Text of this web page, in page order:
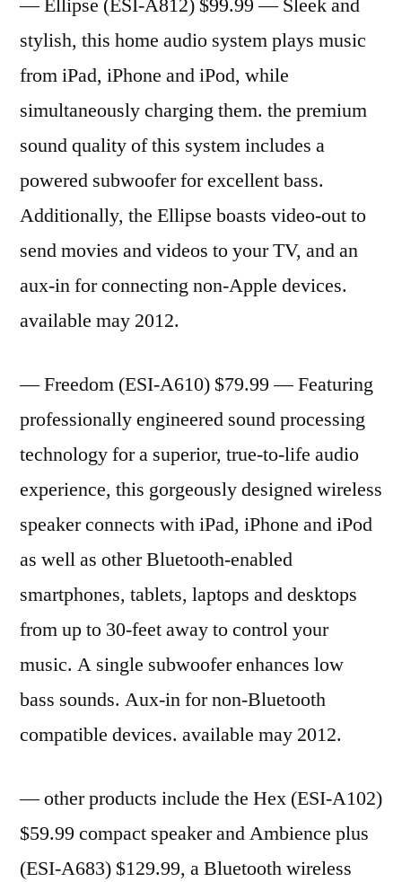
stylish, this home audio system plays music
from iPad, iPhone and iPod, while
simultaneously charging them. the premium
sound quality of this system includes a
powered subwoofer for excellent bass.
Additionally, the Ellipse boasts video-out to
send movies and videos to your TV, and an
aux-in for connecting non-Apple devices.
available may 2012.
— Freedom (ESI-A610) $79.99 — Featuring
professionally engineered sound processing
technology for a superior, true-to-life audio
experience, this gorgeously designed wireless
speaker connects with iPad, iPhone and iPod
as well as other Bluetooth-enabled
smartphones, tablets, laptops and desktops
from up to 30-feet away to control your
music. A single subwoofer enhances low
bass sounds. Aux-in for non-Bluetooth
compatible devices. available may 2012.
— other products include the Hex (ESI-A102)
$59.99 compact speaker and Ambience plus
(ESI-A683) $129.99, a Bluetooth wireless